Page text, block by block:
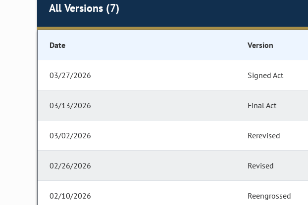
All Versions (7)
Date Version
03/27/2026 Signed Act
03/13/2026 Final Act
03/02/2026 Rerevised
02/26/2026 Revised
02/10/2026 Reengrossed